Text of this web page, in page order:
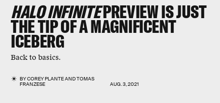
HALO INFINITEPREVIEW IS JUST
THE TIP OF A MAGNIFICENT
ICEBERG
Back to basics.
BYCOREY PLANTEANDTOMAS
FRANZESE
AUG. 3, 2021